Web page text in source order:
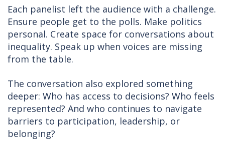
Each panelist left the audience with a challenge.
Ensure people get to the polls. Make politics
personal. Create space for conversations about
inequality. Speak up when voices are missing
from the table.
The conversation also explored something
deeper: Who has access to decisions? Who feels
represented? And who continues to navigate
barriers to participation, leadership, or
belonging?